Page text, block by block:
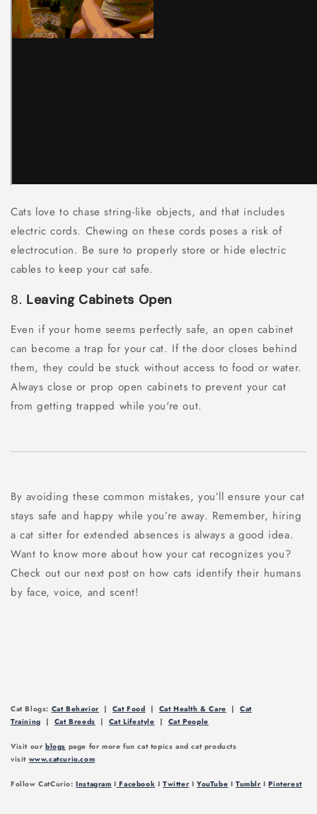
Cats love to chase string-like objects, and that includes
electric cords. Chewing on these cords poses a risk of
electrocution. Be sure to properly store or hide electric
cables to keep your cat safe.
8. Leaving Cabinets Open
Even if your home seems perfectly safe, an open cabinet
can become a trap for your cat. If the door closes behind
them, they could be stuck without access to food or water.
Always close or prop open cabinets to prevent your cat
from getting trapped while you're out.
By avoiding these common mistakes, you’ll ensure your cat
stays safe and happy while you’re away. Remember, hiring
a cat sitter for extended absences is always a good idea.
Want to know more about how your cat recognizes you?
Check out our next post on how cats identify their humans
by face, voice, and scent!
Cat Blogs: Cat Behavior | Cat Food | Cat Health & Care | Cat
Training | Cat Breeds | Cat Lifestyle | Cat People
Visit our blogs page for more fun cat topics and cat products
visit www.catcurio.com
Follow CatCurio:Instagram I Facebook ITwitter IYouTube ITumblr IPinterest